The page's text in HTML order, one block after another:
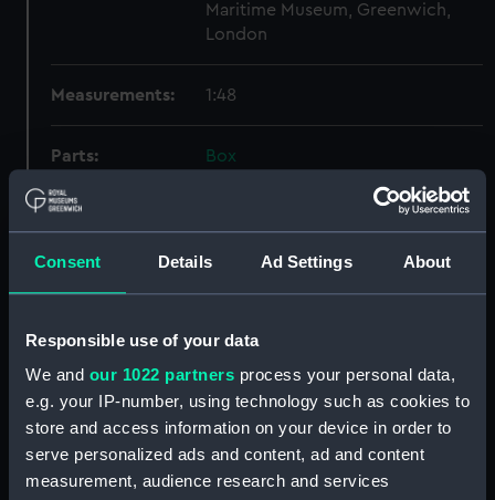
Consent Details Ad Settings About
Responsible use of your data
We and our 1022 partners process your personal data,
e.g. your IP-number, using technology such as cookies to
store and access information on your device in order to
serve personalized ads and content, ad and content
measurement, audience research and services
Maritime Museum, Greenwich,
London
Measurements: 1:48
Parts:
Box
Upper deck plan (NPB5343)
Upper deck plan (NPB5344)
Upper deck plan (NPB5345)
Platform deck plan (NPB5346)
Forecastle deck plan (NPB5347)